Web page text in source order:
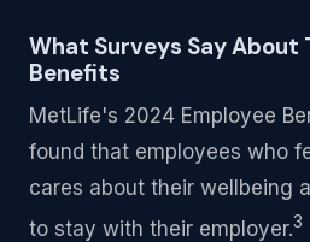
What Surveys Say About
Benefits
MetLife's 2024 Employee
found that employees who
cares about their wellbeing
to stay with their employer.3